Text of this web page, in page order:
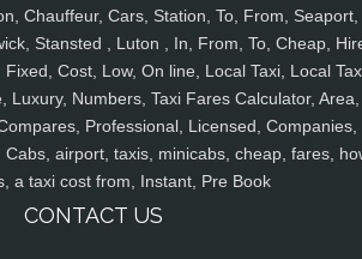
Chauffeur, Cars, Station, To, From, Seaport,
Stansted , Luton , In, From, To, Cheap,
Cost, Low, On line, Local Taxi, Local
Luxury, Numbers, Taxi Fares Calculator, Area,
Professional, Licensed, Companies,
Cabs, airport, taxis, minicabs, cheap, fares,
a taxi cost from, Instant, Pre Book
CONTACT US